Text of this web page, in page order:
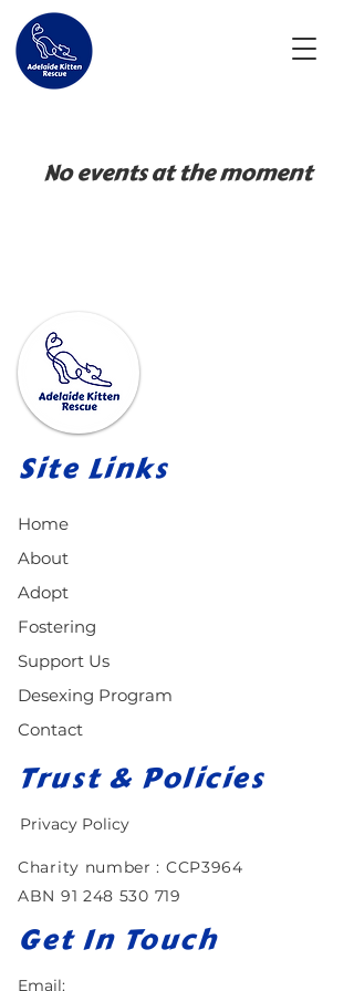
No events at the moment
Site Links
Home
About
Adopt
Fostering
Support Us
Desexing Program
Contact
Trust & Policies
Privacy Policy
Charity number : CCP3964​
ABN 91 248 530 719
Get In Touch
Email: